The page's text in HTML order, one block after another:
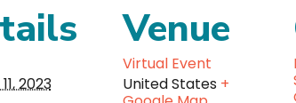
2023
Venue
Virtual Event
United States +